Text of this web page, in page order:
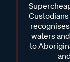
waters
to